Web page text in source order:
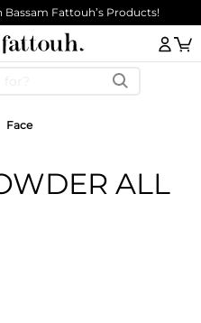
Fattouh’s Products!
Face
ALL